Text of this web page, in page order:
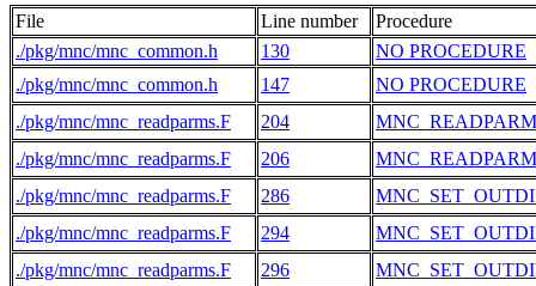
File Line number
Procedure
./pkg/mnc/mnc_common.h
130
NO PROCEDURE
./pkg/mnc/mnc_common.h
147
NO PROCEDURE
./pkg/mnc/mnc_readparms.F
204
./pkg/mnc/mnc_readparms.F
206
./pkg/mnc/mnc_readparms.F
286
./pkg/mnc/mnc_readparms.F
294
./pkg/mnc/mnc_readparms.F
296